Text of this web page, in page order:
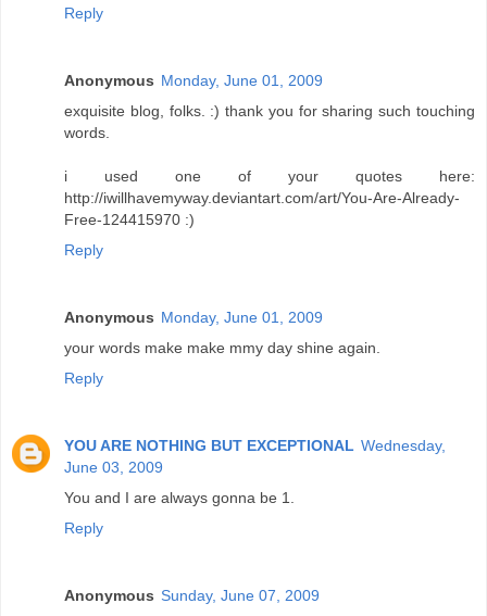
Reply
Anonymous Monday, June 01, 2009
exquisite blog, folks. :) thank you for sharing such touching
words.
i used one of your quotes here:
http://iwillhavemyway.deviantart.com/art/You-Are-Already-
Free-124415970 :)
Reply
Anonymous Monday, June 01, 2009
your words make make mmy day shine again.
Reply
YOU ARE NOTHING BUT EXCEPTIONAL Wednesday,
June 03, 2009
You and I are always gonna be 1.
Reply
Anonymous Sunday, June 07, 2009